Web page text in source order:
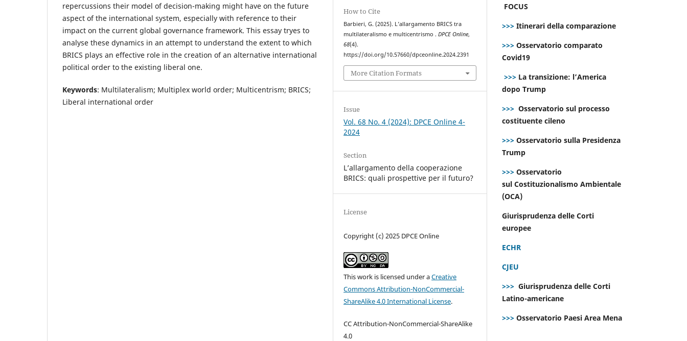
repercussions their model of decision-making might have on the future
aspect of the international system, especially with reference to their
impact on the current global governance framework. This essay tryes to
analyse these dynamics in an attempt to understand the extent to which
BRICS plays an effective role in the creation of an alternative international
political order to the existing liberal one.
Keywords: Multilateralism; Multiplex world order; Multicentrism; BRICS;
Liberal international order
How to Cite
Barbieri, G. (2025). L’allargamento BRICS tra
multilateralismo e multicentrismo .DPCE Online,
68(4).
https://doi.org/10.57660/dpceonline.2024.2391
More Citation Formats
Issue
Vol. 68 No. 4 (2024): DPCE Online 4-
2024
Section
L’allargamento della cooperazione
BRICS: quali prospettive per il futuro?
License
Copyright (c) 2025 DPCE Online
This work is licensed under aCreative
Commons Attribution-NonCommercial-
ShareAlike 4.0 International License.
CC Attribution-NonCommercial-ShareAlike
4.0
FOCUS
>>> Itinerari della comparazione
>>> Osservatorio comparato
Covid19
>>> La transizione: l’America
dopo Trump
>>> Osservatorio sul processo
costituente cileno
>>> Osservatorio sulla Presidenza
Trump
>>> Osservatorio
sul Costituzionalismo Ambientale
(OCA)
Giurisprudenza delle Corti
europee
ECHR
CJEU
>>> Giurisprudenza delle Corti
Latino-americane
>>> Osservatorio Paesi Area Mena